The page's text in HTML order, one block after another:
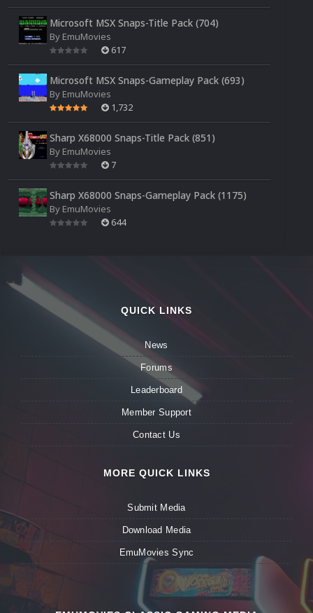
Microsoft MSX Snaps-Title Pack (704)
By EmuMovies
617
Microsoft MSX Snaps-Gameplay Pack (693)
By EmuMovies
1,732
Sharp X68000 Snaps-Title Pack (851)
By EmuMovies
7
Sharp X68000 Snaps-Gameplay Pack (1175)
By EmuMovies
644
QUICK LINKS
News
Forums
Leaderboard
Member Support
Contact Us
MORE QUICK LINKS
Submit Media
Download Media
EmuMovies Sync